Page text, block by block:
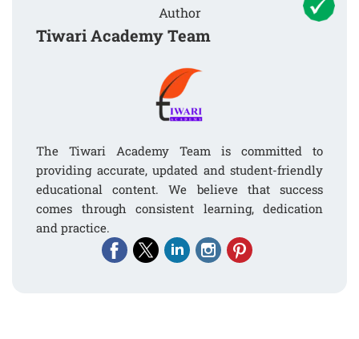
Author
Tiwari Academy Team
The Tiwari Academy Team is committed to
providing accurate, updated and student-friendly
educational content. We believe that success
comes through consistent learning, dedication
and practice.